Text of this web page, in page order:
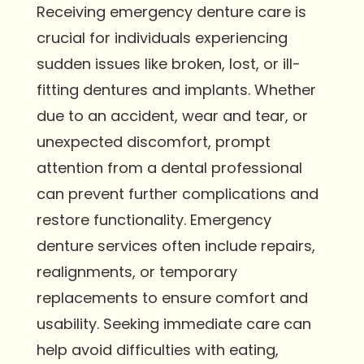
Receiving emergency denture care is
crucial for individuals experiencing
sudden issues like broken, lost, or ill-
fitting dentures and implants. Whether
due to an accident, wear and tear, or
unexpected discomfort, prompt
attention from a dental professional
can prevent further complications and
restore functionality. Emergency
denture services often include repairs,
realignments, or temporary
replacements to ensure comfort and
usability. Seeking immediate care can
help avoid difficulties with eating,